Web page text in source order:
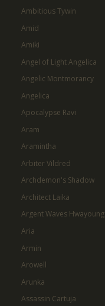
Ambitious Tywin
Amid
Amiki
Angel of Light Angelica
Angelic Montmorancy
Angelica
Apocalypse Ravi
Aram
Aramintha
Arbiter Vildred
Archdemon's Shadow
Architect Laika
Argent Waves Hwayoung
Aria
Armin
Arowell
Arunka
Assassin Cartuja